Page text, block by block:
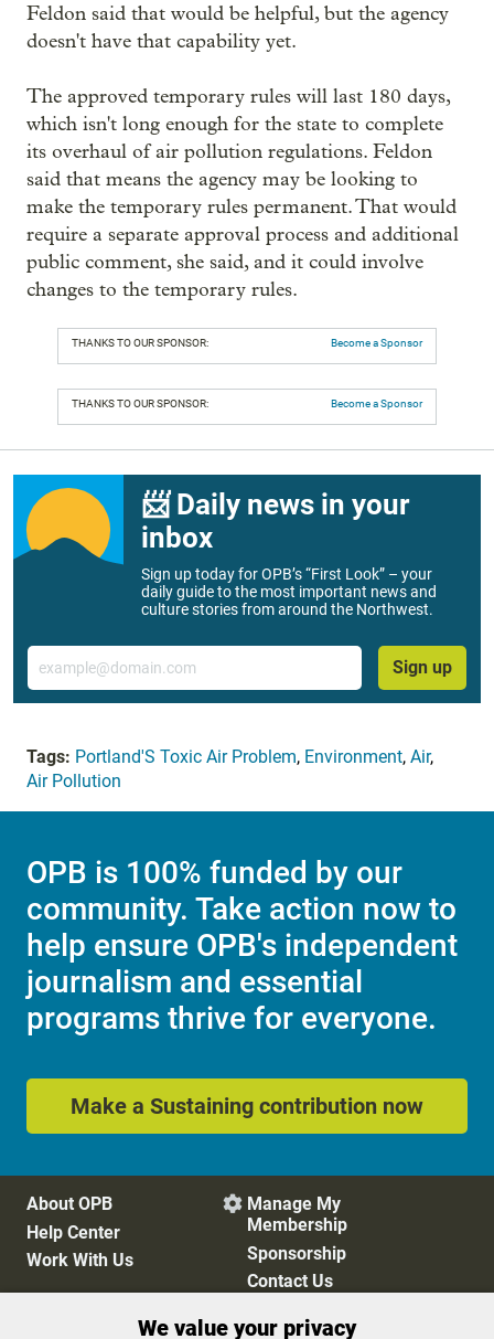
Feldon said that would be helpful, but the agency
doesn't have that capability yet.
The approved temporary rules will last 180 days,
which isn't long enough for the state to complete
its overhaul of air pollution regulations. Feldon
said that means the agency may be looking to
make the temporary rules permanent. That would
require a separate approval process and additional
public comment, she said, and it could involve
changes to the temporary rules.
THANKS TO OUR SPONSOR: Become a Sponsor
THANKS TO OUR SPONSOR: Become a Sponsor
📨 Daily news in your
inbox
Sign up today for OPB’s “First Look” – your
daily guide to the most important news and
culture stories from around the Northwest.
Email
Sign up
Tags: Portland'S Toxic Air Problem, Environment, Air,
Air Pollution
OPB is 100% funded by our
community. Take action now to
help ensure OPB's independent
journalism and essential
programs thrive for everyone.
Make a Sustaining contribution now
About OPB
Help Center
Work With Us
 Manage My
Membership
Sponsorship
Contact Us
We value your privacy